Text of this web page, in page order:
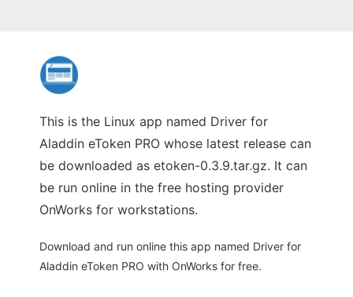
This is the Linux app named Driver for
Aladdin eToken PRO whose latest release can
be downloaded as etoken-0.3.9.tar.gz. It can
be run online in the free hosting provider
OnWorks for workstations.
Download and run online this app named Driver for
Aladdin eToken PRO with OnWorks for free.